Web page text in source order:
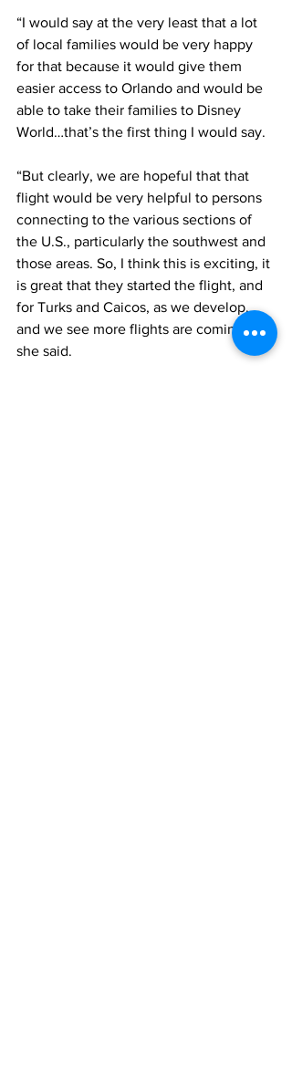
“I would say at the very least that a lot
of local families would be very happy
for that because it would give them
easier access to Orlando and would be
able to take their families to Disney
World…that’s the first thing I would say.
“But clearly, we are hopeful that that
flight would be very helpful to persons
connecting to the various sections of
the U.S., particularly the southwest and
those areas. So, I think this is exciting, it
is great that they started the flight, and
for Turks and Caicos, as we develop,
and we see more flights are coming in,”
she said.